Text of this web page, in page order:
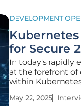
DEVELOPMENT
Kubernetes
for Secure
In today's rapidly
at the forefront of
within
both frontend
May 22, 2025